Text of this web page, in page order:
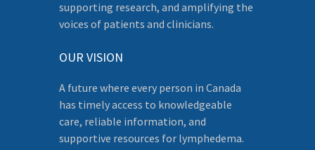
supporting research, and amplifying the
voices of patients and clinicians.
OUR VISION
A future where every person in Canada
has timely access to knowledgeable
care, reliable information, and
supportive resources for lymphedema.